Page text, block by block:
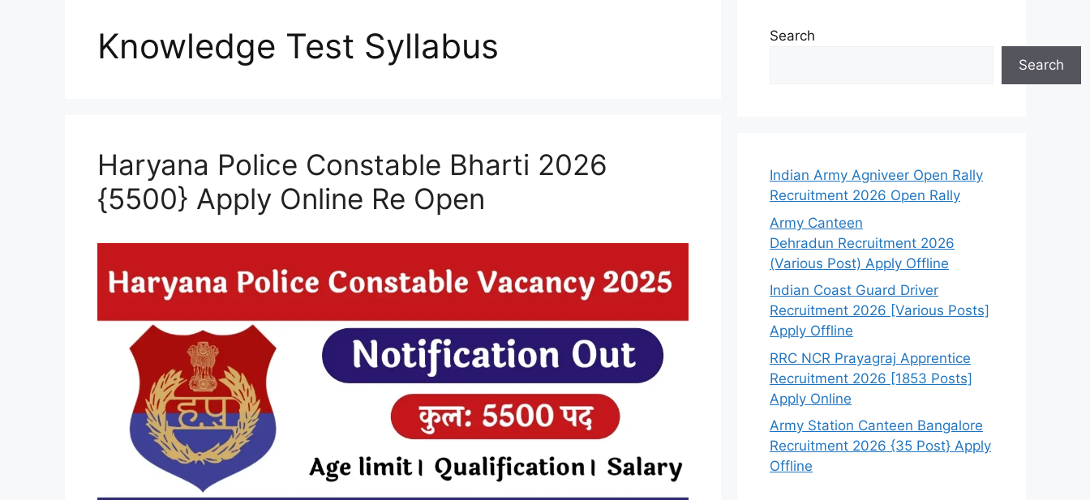
Knowledge Test Syllabus
Haryana Police Constable Bharti 2026
{5500} Apply Online Re Open
Search
Search
Indian Army Agniveer Open Rally
Recruitment 2026 Open Rally
Army Canteen
Dehradun Recruitment 2026
(Various Post) Apply Offline
Indian Coast Guard Driver
Recruitment 2026 [Various Posts]
Apply Offline
RRC NCR Prayagraj Apprentice
Recruitment 2026 [1853 Posts]
Apply Online
Army Station Canteen Bangalore
Recruitment 2026 {35 Post} Apply
Offline